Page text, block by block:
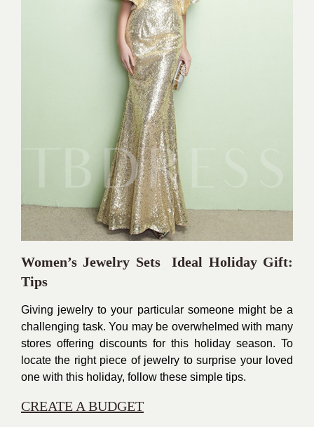
Women’s Jewelry Sets Ideal Holiday Gift:
Tips
Giving jewelry to your particular someone might be a
challenging task. You may be overwhelmed with many
stores offering discounts for this holiday season. To
locate the right piece of jewelry to surprise your loved
one with this holiday, follow these simple tips.
CREATE A BUDGET